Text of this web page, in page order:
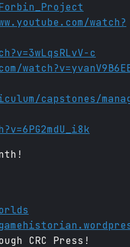
watch?
c
capstones/
CRC Press!